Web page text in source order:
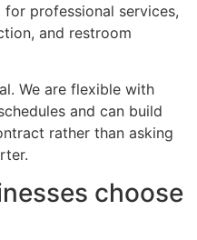
professional services,
and restroom
We are flexible with
and can build
rather than asking
choose